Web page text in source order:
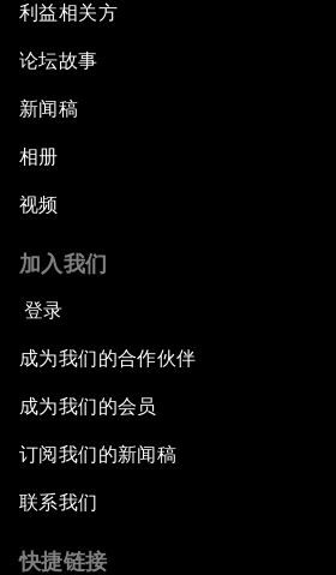
利益相关方
论坛故事
新闻稿
相册
视频
加入我们
登录
成为我们的合作伙伴
成为我们的会员
订阅我们的新闻稿
联系我们
快捷链接